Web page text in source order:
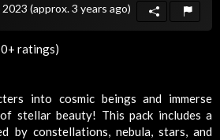
(approx. 3 years ago)
ratings)
into cosmic beings and immerse
stellar beauty! This pack includes a
by constellations, nebula, stars, and